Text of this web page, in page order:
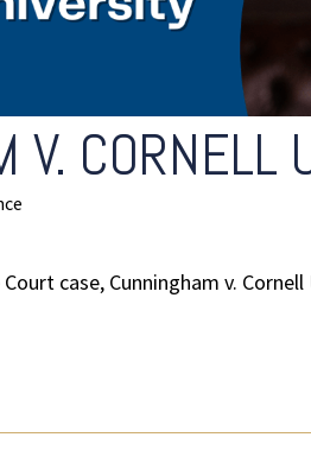
V. CORNELL
case, Cunningham v.